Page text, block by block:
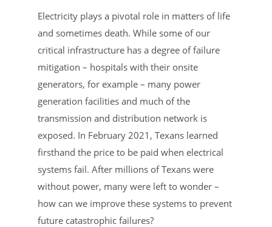
Electricity plays a pivotal role in matters of life
and sometimes death. While some of our
critical infrastructure has a degree of failure
mitigation – hospitals with their onsite
generators, for example – many power
generation facilities and much of the
transmission and distribution network is
exposed. In February 2021, Texans learned
firsthand the price to be paid when electrical
systems fail. After millions of Texans were
without power, many were left to wonder –
how can we improve these systems to prevent
future catastrophic failures?